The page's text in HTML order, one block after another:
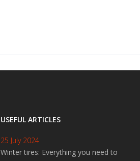
USEFUL ARTICLES
25 July 2024
Winter tires: Everything you need to